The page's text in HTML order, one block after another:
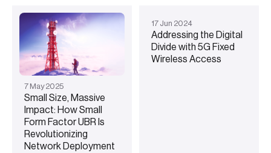
7 May 2025
Small Size, Massive
Impact: How Small
Form Factor UBR Is
Revolutionizing
Network Deployment
17 Jun 2024
Addressing the Digital
Divide with 5G Fixed
Wireless Access